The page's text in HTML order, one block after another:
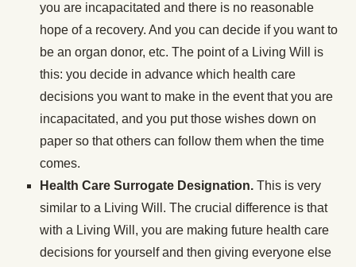
you are incapacitated and there is no reasonable
hope of a recovery. And you can decide if you want to
be an organ donor, etc. The point of a Living Will is
this: you decide in advance which health care
decisions you want to make in the event that you are
incapacitated, and you put those wishes down on
paper so that others can follow them when the time
comes.
Health Care Surrogate Designation. This is very
similar to a Living Will. The crucial difference is that
with a Living Will, you are making future health care
decisions for yourself and then giving everyone else